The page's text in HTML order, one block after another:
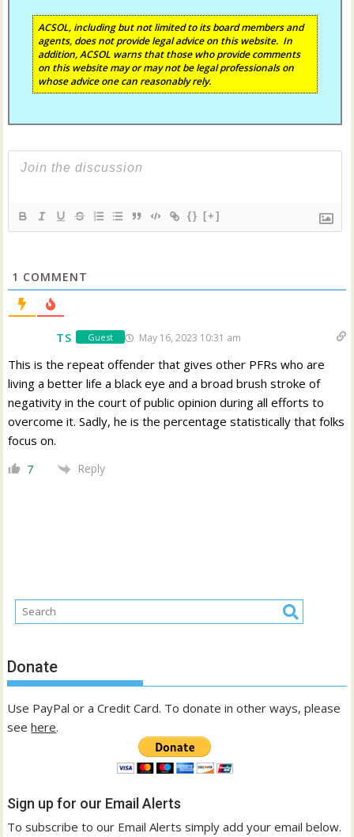
ACSOL, including but not limited to its board members and
agents, does not provide legal advice on this website. In
addition, ACSOL warns that those who provide comments
on this website may or may not be legal professionals on
whose advice one can reasonably rely.
{} [+]
1 COMMENT
TS Guest May 16, 2023 10:31 am
This is the repeat offender that gives other PFRs who are
living a better life a black eye and a broad brush stroke of
negativity in the court of public opinion during all efforts to
overcome it. Sadly, he is the percentage statistically that folks
focus on.
7 Reply
Donate
Use PayPal or a Credit Card. To donate in other ways, please
seehere.
Sign up for our Email Alerts
To subscribe to our Email Alerts simply add your email below.